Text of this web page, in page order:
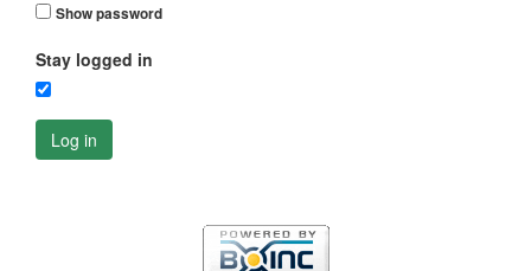
Show password
Stay logged in
Log in